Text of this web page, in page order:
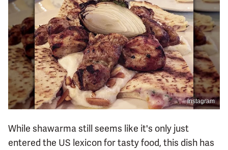
Instagram
While shawarma still seems like it's only just
entered the US lexicon for tasty food, this dish has